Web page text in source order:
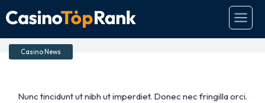
Great game releases
Casino News
Nunc tincidunt ut nibh ut imperdiet. Donec nec fringilla orci.